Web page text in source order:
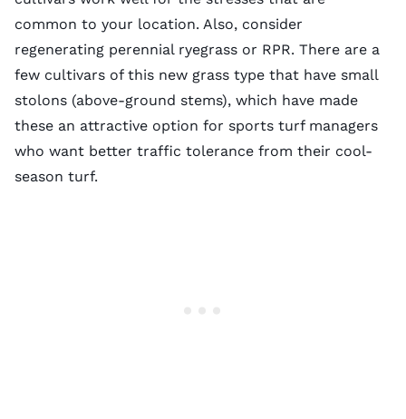
common to your location. Also, consider
regenerating perennial ryegrass or RPR. There are a
few cultivars of this new grass type that have small
stolons (above-ground stems), which have made
these an attractive option for sports turf managers
who want better traffic tolerance from their cool-
season turf.